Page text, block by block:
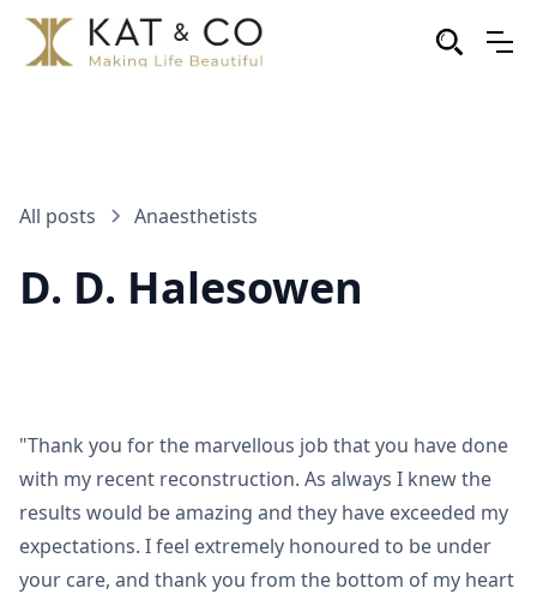
All posts Anaesthetists
D. D. Halesowen
"Thank you for the marvellous job that you have done
with my recent reconstruction. As always I knew the
results would be amazing and they have exceeded my
expectations. I feel extremely honoured to be under
your care, and thank you from the bottom of my heart